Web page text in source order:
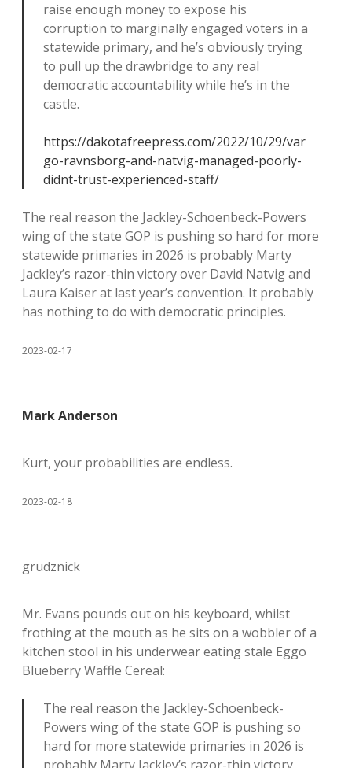
raise enough money to expose his
corruption to marginally engaged voters in a
statewide primary, and he’s obviously trying
to pull up the drawbridge to any real
democratic accountability while he’s in the
castle.
https://dakotafreepress.com/2022/10/29/var
go-ravnsborg-and-natvig-managed-poorly-
didnt-trust-experienced-staff/
The real reason the Jackley-Schoenbeck-Powers
wing of the state GOP is pushing so hard for more
statewide primaries in 2026 is probably Marty
Jackley’s razor-thin victory over David Natvig and
Laura Kaiser at last year’s convention. It probably
has nothing to do with democratic principles.
2023-02-17
Mark Anderson
Kurt, your probabilities are endless.
2023-02-18
grudznick
Mr. Evans pounds out on his keyboard, whilst
frothing at the mouth as he sits on a wobbler of a
kitchen stool in his underwear eating stale Eggo
Blueberry Waffle Cereal:
The real reason the Jackley-Schoenbeck-
Powers wing of the state GOP is pushing so
hard for more statewide primaries in 2026 is